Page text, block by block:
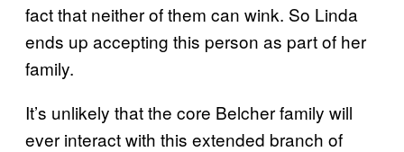
fact that neither of them can wink. So Linda
ends up accepting this person as part of her
family.
It’s unlikely that the core Belcher family will
ever interact with this extended branch of